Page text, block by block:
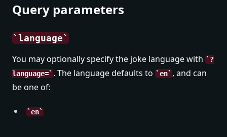
Query parameters
language
You may optionally specify the joke language with
?
language=
. The language defaults to en
, and can
be one of:
en